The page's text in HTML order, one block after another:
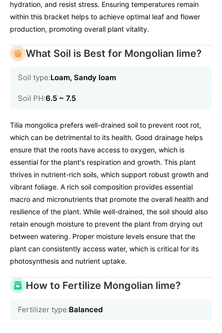
hydration, and resist stress. Ensuring temperatures remain
within this bracket helps to achieve optimal leaf and flower
production, promoting overall plant vitality.
What Soil is Best for Mongolian lime?
Soil type:Loam, Sandy loam
Soil PH:6.5 ~ 7.5
Tilia mongolica prefers well-drained soil to prevent root rot,
which can be detrimental to its health. Good drainage helps
ensure that the roots have access to oxygen, which is
essential for the plant's respiration and growth. This plant
thrives in nutrient-rich soils, which support robust growth and
vibrant foliage. A rich soil composition provides essential
macro and micronutrients that promote the overall health and
resilience of the plant. While well-drained, the soil should also
retain enough moisture to prevent the plant from drying out
between watering. Proper moisture levels ensure that the
plant can consistently access water, which is critical for its
photosynthesis and nutrient uptake.
How to Fertilize Mongolian lime?
Fertilizer type:Balanced